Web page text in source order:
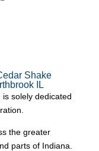
Shake
IL
solely dedicated
the greater
parts of Indiana.